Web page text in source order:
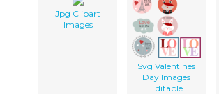
Jpg Clipart
Images
Svg Valentines
Day Images
Editable